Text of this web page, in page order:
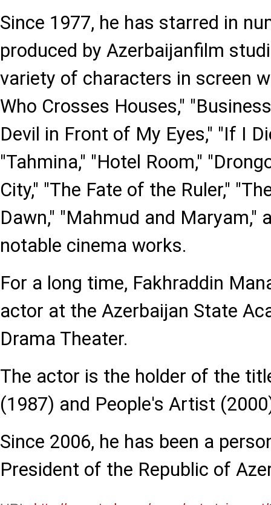
Since 1977, he has starred in
produced by Azerbaijanfilm
variety of characters in screen
Who Crosses Houses,"
Devil in Front of My Eyes," "If I
"Tahmina," "Hotel Room,"
City," "The Fate of the Ruler,"
Dawn," "Mahmud and Maryam,"
notable cinema works.
For a long time, Fakhraddin
actor at the Azerbaijan State
Drama Theater.
The actor is the holder of the
(1987) and People's Artist
Since 2006, he has been a
President of the Republic of